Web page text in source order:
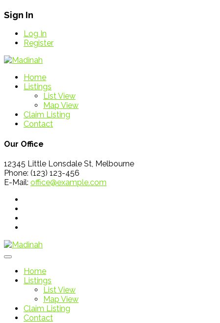
Sign In
Log In
Register
Home
Listings
List View
Map View
Claim Listing
Contact
Our Office
12345 Little Lonsdale St, Melbourne
Phone: (123) 123-456
E-Mail: office@example.com
Home
Listings
List View
Map View
Claim Listing
Contact